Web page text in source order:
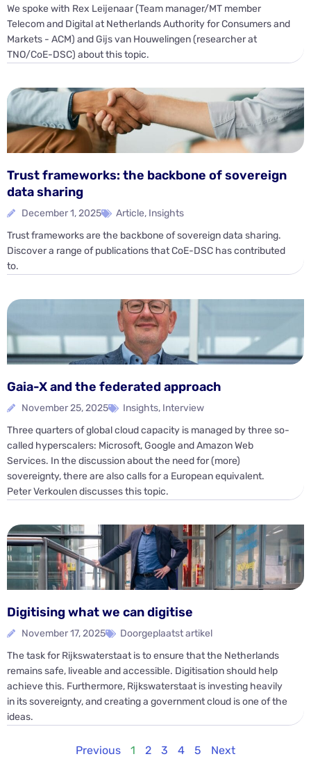
We spoke with Rex Leijenaar (Team manager/MT member
Telecom and Digital at Netherlands Authority for Consumers and
Markets - ACM) and Gijs van Houwelingen (researcher at
TNO/CoE-DSC) about this topic.
Trust frameworks: the backbone of sovereign
data sharing
December 1, 2025 Article, Insights
Trust frameworks are the backbone of sovereign data sharing.
Discover a range of publications that CoE-DSC has contributed
to.
Gaia-X and the federated approach
November 25, 2025 Insights, Interview
Three quarters of global cloud capacity is managed by three so-
called hyperscalers: Microsoft, Google and Amazon Web
Services. In the discussion about the need for (more)
sovereignty, there are also calls for a European equivalent.
Peter Verkoulen discusses this topic.
Digitising what we can digitise
November 17, 2025
Doorgeplaatst artikel
The task for Rijkswaterstaat is to ensure that the Netherlands
remains safe, liveable and accessible. Digitisation should help
achieve this. Furthermore, Rijkswaterstaat is investing heavily
in its sovereignty, and creating a government cloud is one of the
ideas.
Previous 1 2 3 4 5 Next